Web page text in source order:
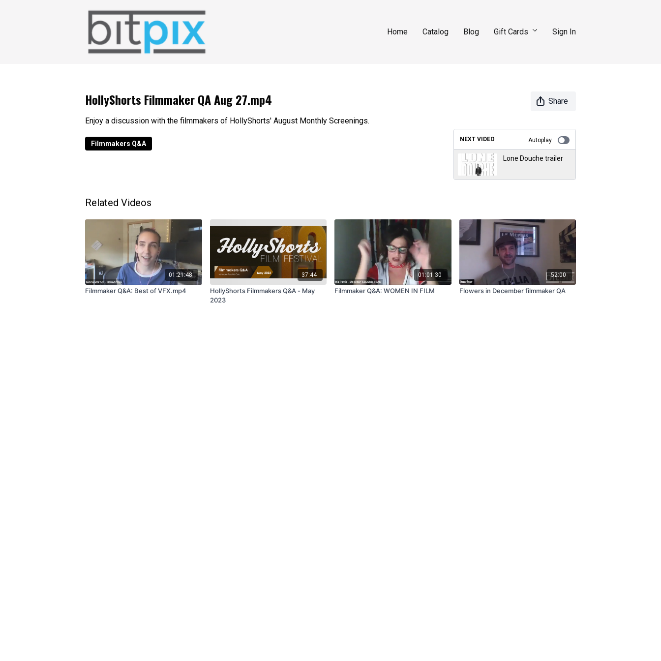
Home Catalog Blog Gift Cards Sign In
HollyShorts Filmmaker QA Aug 27.mp4 Share
Enjoy a discussion with the filmmakers of HollyShorts' August Monthly Screenings.
Filmmakers Q&A
NEXT VIDEO Autoplay
Lone Douche trailer
Related Videos
01:21:48
Filmmaker Q&A: Best of VFX.mp4
37:44
HollyShorts Filmmakers Q&A - May
2023
01:01:30
Filmmaker Q&A: WOMEN IN FILM
52:00
Flowers in December filmmaker QA